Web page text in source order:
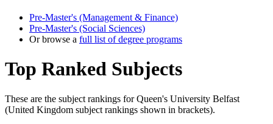
Pre-Master's (Management & Finance)
Pre-Master's (Social Sciences)
Or browse a full list of degree programs
Top Ranked Subjects
These are the subject rankings forQueen's University Belfast
(United Kingdom subject rankings shown in brackets).